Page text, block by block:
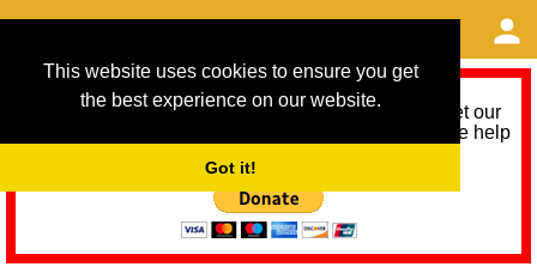
This website uses cookies to ensure you get
the best experience on our website.
Got it!
As we provide a free service, we need help to meet our
service running costs for the next 12 months. Please help